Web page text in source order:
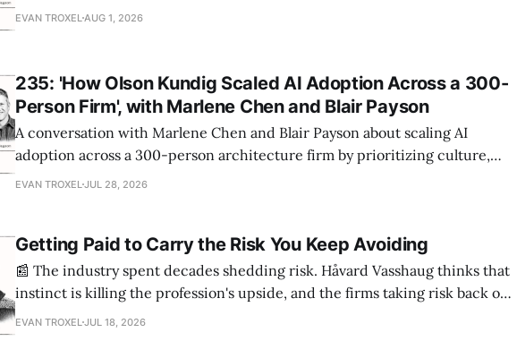
a big share of the complaints already had a fix sitting inside the firm.
EVAN TROXELAUG 1, 2026
235: 'How Olson Kundig Scaled AI Adoption Across a 300-
Person Firm', with Marlene Chen and Blair Payson
A conversation with Marlene Chen and Blair Payson about scaling AI
adoption across a 300-person architecture firm by prioritizing culture,
office-wide critiques, democratizing visualization, and managing change
EVAN TROXELJUL 28, 2026
Getting Paid to Carry the Risk You Keep Avoiding
📰 The industry spent decades shedding risk. Håvard Vasshaug thinks that
instinct is killing the profession's upside, and the firms taking risk back on
are ending up light years ahead. The case for more crazy ones in AEC.
EVAN TROXELJUL 18, 2026